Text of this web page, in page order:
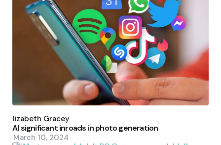
by
Elizabeth Gracey
AI significant inroads in photo generation
March 10, 2024